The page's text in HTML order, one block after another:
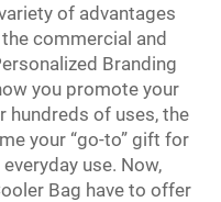
of advantages
commercial and
Branding
you promote your
of uses, the
your “go-to” gift for
use. Now,
Bag have to offer